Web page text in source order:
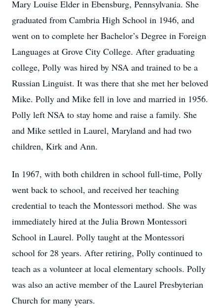
Mary Louise Elder in Ebensburg, Pennsylvania. She
graduated from Cambria High School in 1946, and
went on to complete her Bachelor’s Degree in Foreign
Languages at Grove City College. After graduating
college, Polly was hired by NSA and trained to be a
Russian Linguist. It was there that she met her beloved
Mike. Polly and Mike fell in love and married in 1956.
Polly left NSA to stay home and raise a family. She
and Mike settled in Laurel, Maryland and had two
children, Kirk and Ann.
In 1967, with both children in school full-time, Polly
went back to school, and received her teaching
credential to teach the Montessori method. She was
immediately hired at the Julia Brown Montessori
School in Laurel. Polly taught at the Montessori
school for 28 years. After retiring, Polly continued to
teach as a volunteer at local elementary schools. Polly
was also an active member of the Laurel Presbyterian
Church for many years.